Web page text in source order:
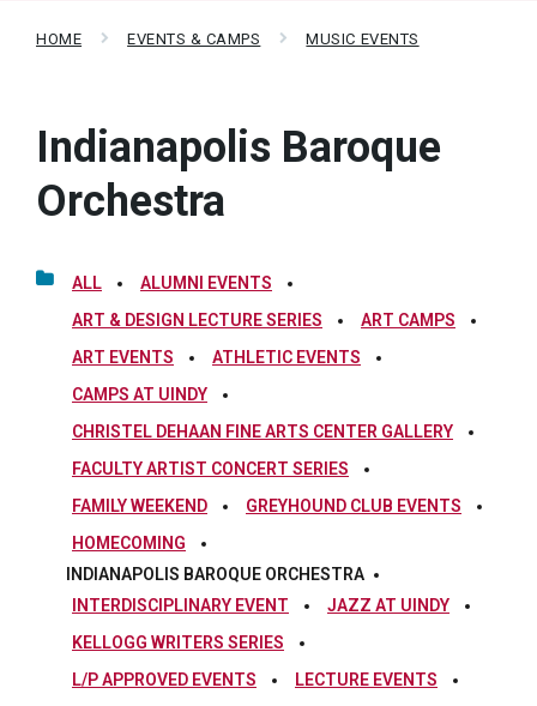
HOME EVENTS & CAMPS MUSIC EVENTS
Indianapolis Baroque
Orchestra
ALL
ALUMNI EVENTS
ART & DESIGN LECTURE SERIES
ART CAMPS
ART EVENTS
ATHLETIC EVENTS
CAMPS AT UINDY
CHRISTEL DEHAAN FINE ARTS CENTER GALLERY
FACULTY ARTIST CONCERT SERIES
FAMILY WEEKEND
GREYHOUND CLUB EVENTS
HOMECOMING
INDIANAPOLIS BAROQUE ORCHESTRA
INTERDISCIPLINARY EVENT
JAZZ AT UINDY
KELLOGG WRITERS SERIES
L/P APPROVED EVENTS
LECTURE EVENTS